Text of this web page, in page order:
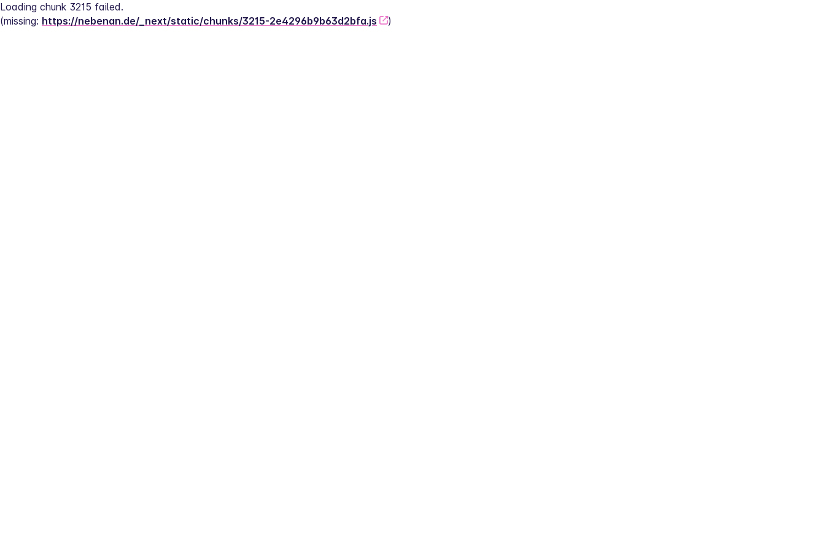
Loading chunk 3215 failed.
(missing: https://nebenan.de/_next/static/chunks/3215-2e4296b9b63d2bfa.js )